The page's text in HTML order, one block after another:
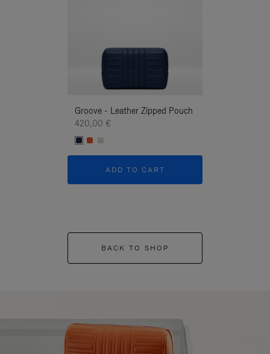
Groove - Leather Zipped Pouch
420,00 €
ADD TO CART
BACK TO SHOP